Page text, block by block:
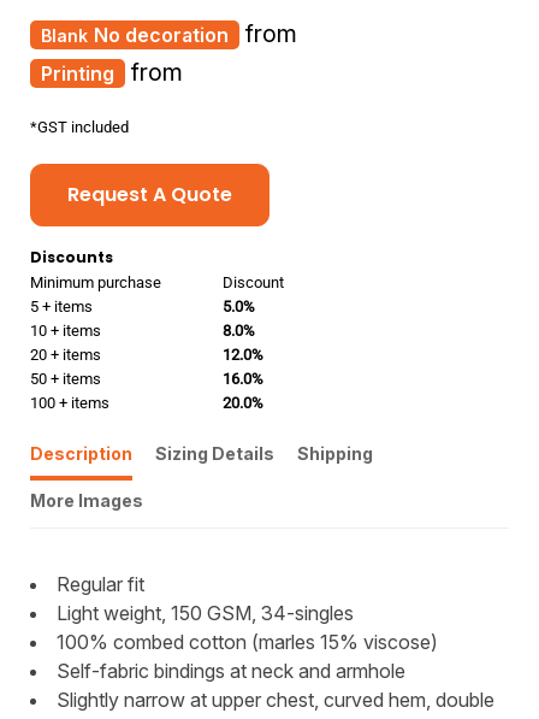
Printing from
No decoration from
*GST included
Request A Quote
Discounts
Minimum purchase
Discount
5 + items
5.0%
10 + items
8.0%
20 + items
12.0%
50 + items
16.0%
100 + items
20.0%
Description Sizing Details Shipping
More Images
Regular fit
Light weight, 150 GSM, 34-singles
100% combed cotton (marles 15% viscose)
Self-fabric bindings at neck and armhole
Slightly narrow at upper chest, curved hem, double